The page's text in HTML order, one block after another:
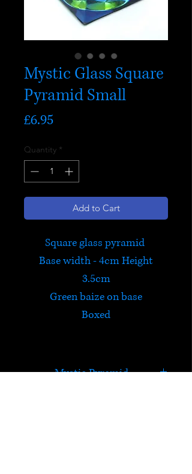
Mystic Glass Square
Pyramid Small
£6.95Price
Quantity *
Add to Cart
Square glass pyramid
Base width - 4cm Height
3.5cm
Green baize on base
Boxed
Mystic Pyramid